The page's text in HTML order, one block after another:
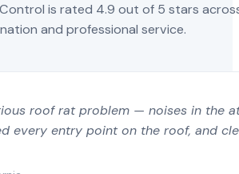
is rated 4.9 out of 5 stars
and professional service.
roof rat problem — noises in the
every entry point on the roof, and